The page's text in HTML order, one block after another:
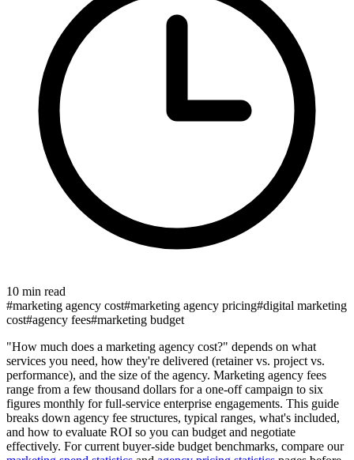
10 min read
#marketing agency cost#marketing agency pricing#digital marketing
cost#agency fees#marketing budget
"How much does a marketing agency cost?" depends on what
services you need, how they're delivered (retainer vs. project vs.
performance), and the size of the agency. Marketing agency fees
range from a few thousand dollars for a one-off campaign to six
figures monthly for full-service enterprise engagements. This guide
breaks down agency fee structures, typical ranges, what's included,
and how to evaluate ROI so you can budget and negotiate
effectively. For current buyer-side budget benchmarks, compare our